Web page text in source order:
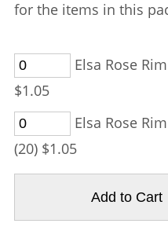
for the items in this
Elsa Rose
$1.05
Elsa Rose
(20) $1.05